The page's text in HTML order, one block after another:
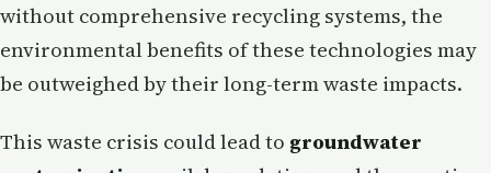
without comprehensive recycling systems, the
environmental benefits of these technologies may
be outweighed by their long-term waste impacts.
This waste crisis could lead to groundwater